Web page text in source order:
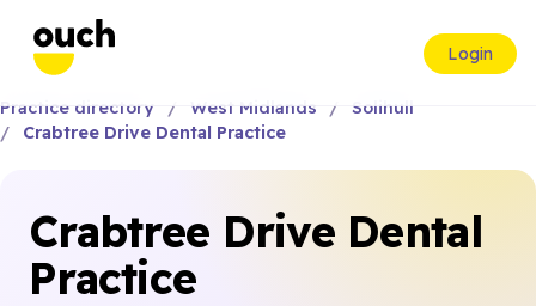
Login
Practice directory West Midlands
Solihull
Crabtree Drive Dental Practice
Crabtree Drive Dental
Practice